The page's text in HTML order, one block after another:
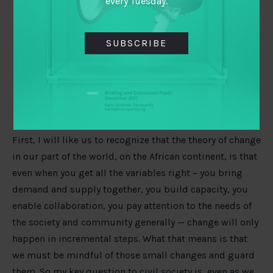
What other changes will you like to see? What
other areas will you want to see more done?
First, I will like us to recognize that the theory of change
in our part of the world, on the African continent, is that
even when you get all the variables right – you bring
demand and supply together, you build capacity, you
enable collaboration, you pay attention to the needs of
the society and community generally — change will only
happen in incremental steps. What that means is that
we must be mindful of those small changes and guard
SUBSCRIBE